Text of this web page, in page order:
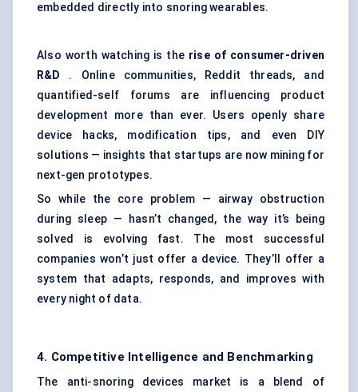
embedded directly into snoring wearables.
Also worth watching is the rise of consumer-driven
R&D
. Online communities, Reddit threads, and
quantified-self forums are influencing product
development more than ever. Users openly share
device hacks, modification tips, and even DIY
solutions — insights that startups are now mining for
next-gen prototypes.
So while the core problem — airway obstruction
during sleep — hasn’t changed, the way it’s being
solved is evolving fast. The most successful
companies won’t just offer a device. They’ll offer a
system that adapts, responds, and improves with
every night of data.
4. Competitive Intelligence and Benchmarking
The anti-snoring devices market is a blend of